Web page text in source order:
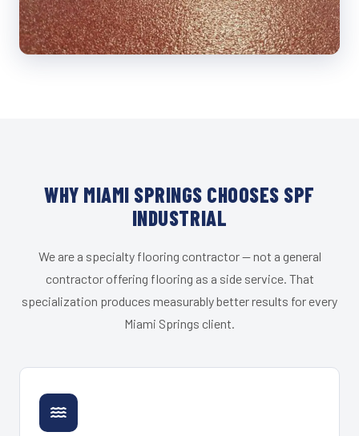
WHY MIAMI SPRINGS CHOOSES SPF
INDUSTRIAL
We are a specialty flooring contractor — not a general
contractor offering flooring as a side service. That
specialization produces measurably better results for every
Miami Springs client.